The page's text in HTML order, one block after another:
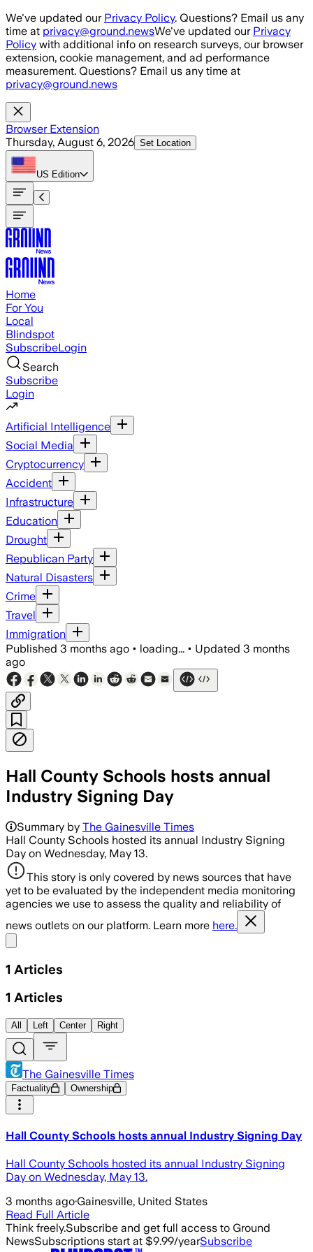
Skip to main content
We've updated our Privacy Policy. Questions? Email us any
time at privacy@ground.newsWe've updated our Privacy
Policy with additional info on research surveys, our browser
extension, cookie management, and ad performance
measurement. Questions? Email us any time at
privacy@ground.news
Browser Extension
Thursday, August 6, 2026 Set Location
US Edition
Home
For You
Local
Blindspot
SubscribeLogin
Search
Subscribe
Login
Artificial Intelligence
Social Media
Cryptocurrency
Accident
Infrastructure
Education
Drought
Republican Party
Natural Disasters
Crime
Travel
Immigration
Published 3 months ago • loading... • Updated 3 months
ago
Hall County Schools hosts annual
Industry Signing Day
Summary by The Gainesville Times
Hall County Schools hosted its annual Industry Signing
Day on Wednesday, May 13.
This story is only covered by news sources that have
yet to be evaluated by the independent media monitoring
agencies we use to assess the quality and reliability of
news outlets on our platform. Learn more here.
1 Articles
1 Articles
All Left Center Right
The Gainesville Times
Factuality Ownership
Hall County Schools hosts annual Industry Signing Day
Hall County Schools hosted its annual Industry Signing
Day on Wednesday, May 13.
3 months ago·Gainesville, United States
Read Full Article
Think freely.Subscribe and get full access to Ground
NewsSubscriptions start at $9.99/yearSubscribe